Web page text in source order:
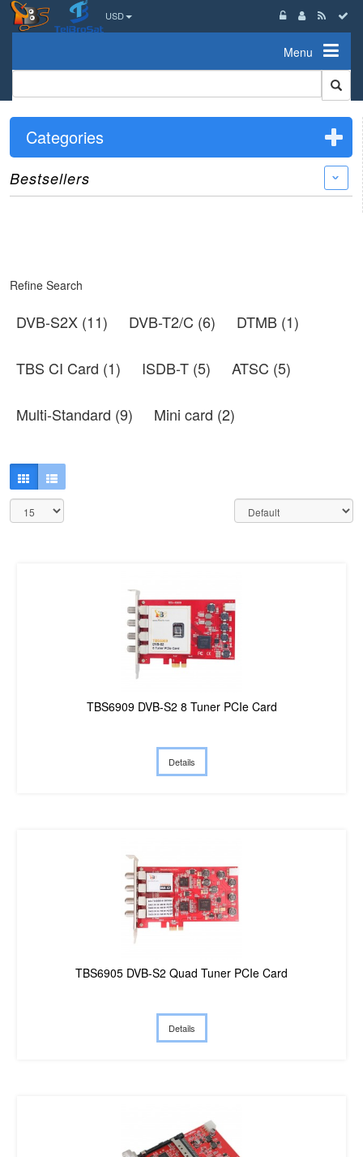
USD
Menu
Categories
Bestsellers ›
Refine Search
DVB-S2X (11) DVB-T2/C (6) DTMB (1)
TBS CI Card (1) ISDB-T (5) ATSC (5)
Multi-Standard (9) Mini card (2)
TBS6909 DVB-S2 8 Tuner PCIe Card
Details
TBS6905 DVB-S2 Quad Tuner PCIe Card
Details